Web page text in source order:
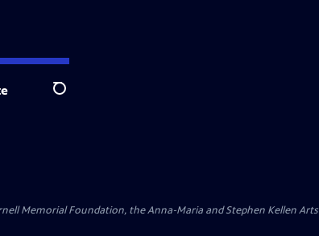
Search
Memorial Foundation, the Anna-Maria and Stephen Kellen